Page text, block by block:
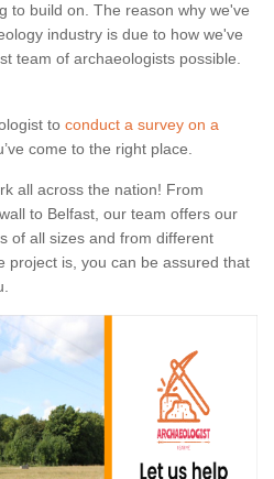
to build on. The reason why we've
industry is due to how we've
team of archaeologists possible.
to conduct a survey on a
come to the right place.
all across the nation! From
to Belfast, our team offers our
of all sizes and from different
project is, you can be assured that